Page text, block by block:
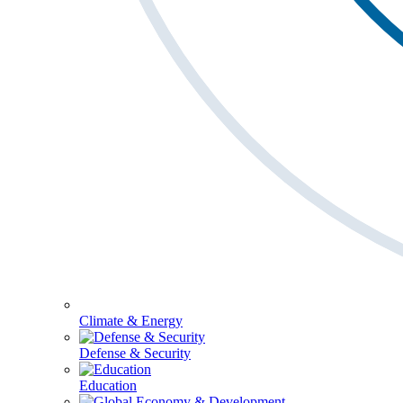
Climate & Energy
Defense & Security
Education